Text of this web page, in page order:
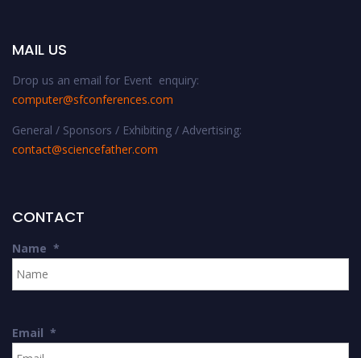
MAIL US
Drop us an email for Event enquiry:
computer@sfconferences.com
General / Sponsors / Exhibiting / Advertising:
contact@sciencefather.com
CONTACT
Name *
Email *